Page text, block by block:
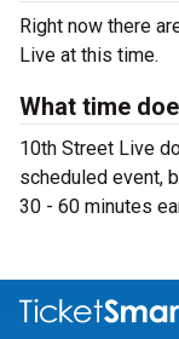
Right now there
Live at this time.
What time
10th Street Live
scheduled event,
30 - 60 minutes